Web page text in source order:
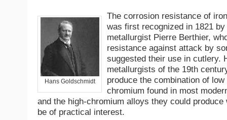
Hans Goldschmidt
The corrosion resistance of
was first recognized in 1821
metallurgist Pierre Berthier,
resistance against attack by
suggested their use in cutlery.
metallurgists of the 19th
produce the combination of
chromium found in most
and the high-chromium alloys they could produce
be of practical interest.